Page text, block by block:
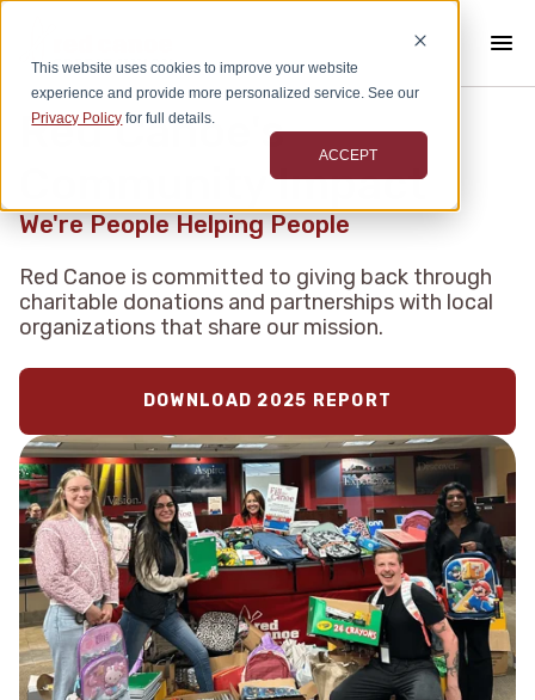
This website uses cookies to improve your website
experience and provide more personalized service. See our
Privacy Policy for full details.
ACCEPT
Red Canoe's
Community Impact
We're People Helping People
Red Canoe is committed to giving back through
charitable donations and partnerships with local
organizations that share our mission.
DOWNLOAD 2025 REPORT